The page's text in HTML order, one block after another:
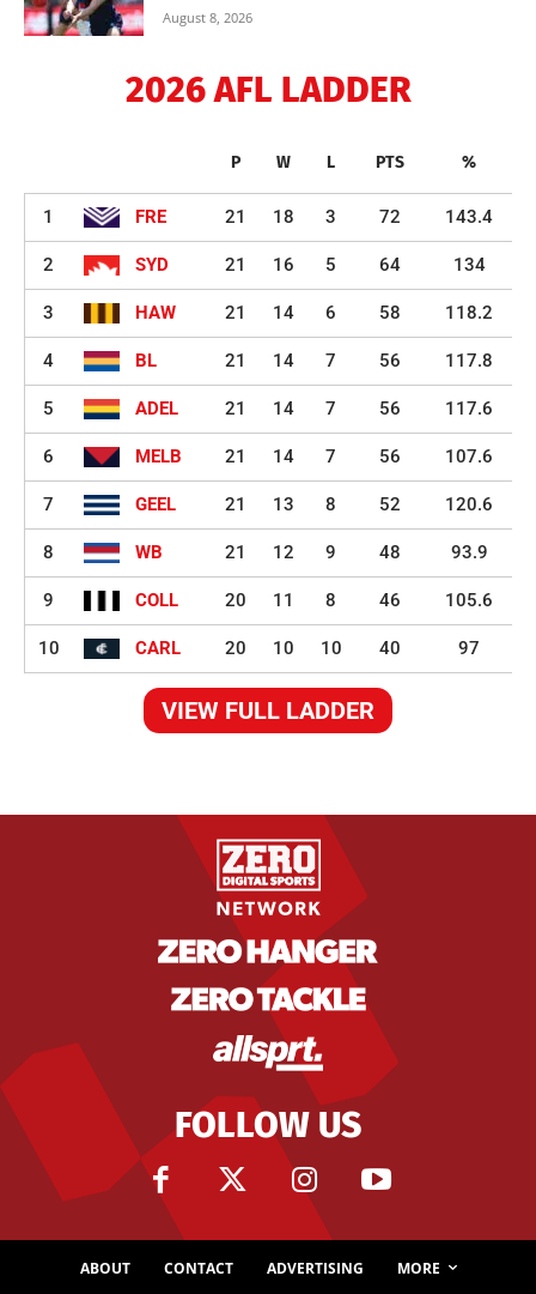
August 8, 2026
2026 AFL LADDER
P W L PTS %
1 FRE 21 18 3 72 143.4
2 SYD 21 16 5 64 134
3 HAW 21 14 6 58 118.2
4 BL 21 14 7 56 117.8
5 ADEL 21 14 7 56 117.6
6 MELB 21 14 7 56 107.6
7 GEEL 21 13 8 52 120.6
8 WB 21 12 9 48 93.9
9 COLL 20 11 8 46 105.6
10 CARL 20 10 10 40 97
VIEW FULL LADDER
FOLLOW US
ABOUT CONTACT ADVERTISING MORE